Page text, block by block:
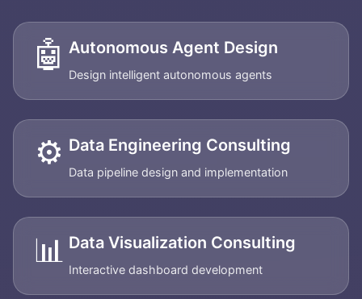
🤖 Autonomous Agent Design
Design intelligent autonomous agents
⚙️ Data Engineering Consulting
Data pipeline design and implementation
📊 Data Visualization Consulting
Interactive dashboard development